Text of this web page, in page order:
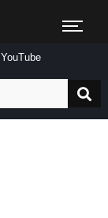
YouTube